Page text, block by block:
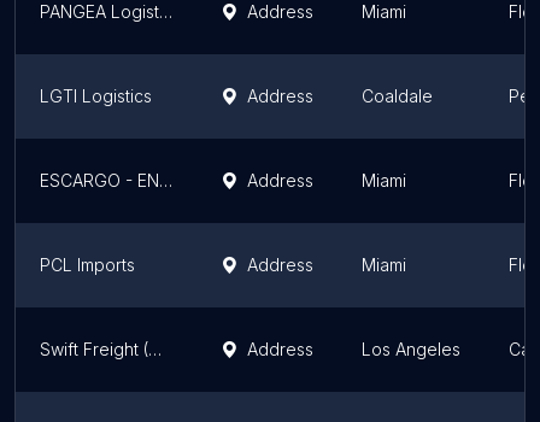
PANGEA Logistics Address Miami
LGTI Logistics Address Coaldale
ESCARGO - ENVIANDO SUEÑOS CARGO Y CASILLERO Address Miami
PCL Imports Address Miami
Swift Freight (USA) Inc Address Los Angeles